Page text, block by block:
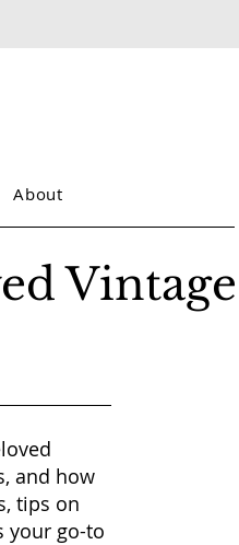
About
Vintage
and how
tips on
your go-to